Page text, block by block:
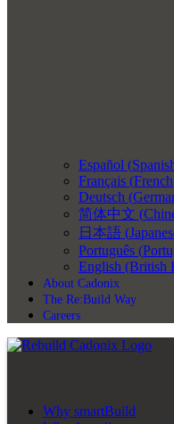
Español (
Français (French
Deutsch (
简体中文 (
日本語 (
Português (
English (British
About Cadonix
The Re:Build Way
Careers
Why smartBuild